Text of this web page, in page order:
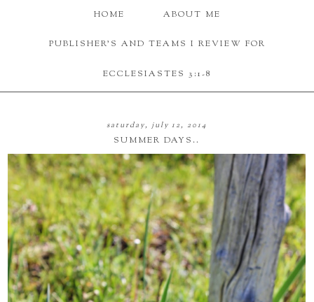
HOME ABOUT ME
PUBLISHER'S AND TEAMS I REVIEW FOR
ECCLESIASTES 3:1-8
saturday, july 12, 2014
SUMMER DAYS..